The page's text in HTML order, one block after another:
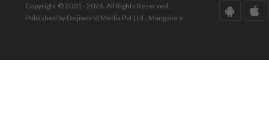
Copyright © 2001 - 2026. All Rights Reserved.
Published by Daijiworld Media Pvt Ltd., Mangalore.